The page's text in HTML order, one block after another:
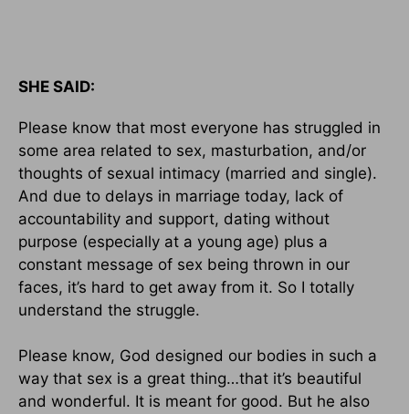
SHE SAID:
Please know that most everyone has struggled in
some area related to sex, masturbation, and/or
thoughts of sexual intimacy (married and single).
And due to delays in marriage today, lack of
accountability and support, dating without
purpose (especially at a young age) plus a
constant message of sex being thrown in our
faces, it’s hard to get away from it. So I totally
understand the struggle.
Please know, God designed our bodies in such a
way that sex is a great thing…that it’s beautiful
and wonderful. It is meant for good. But he also